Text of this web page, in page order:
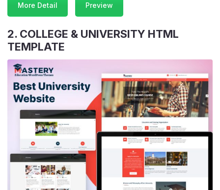
More Detail Preview
2. COLLEGE & UNIVERSITY HTML
TEMPLATE